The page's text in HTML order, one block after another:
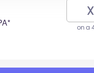
on a